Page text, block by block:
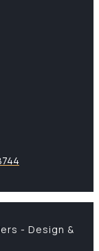
- Design &